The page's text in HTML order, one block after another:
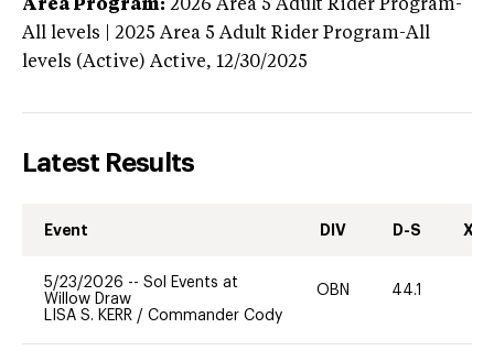
Area Program: 2026 Area 5 Adult Rider Program-
All levels | 2025 Area 5 Adult Rider Program-All
levels (Active) Active, 12/30/2025
Latest Results
Event DIV D-S XC-
5/23/2026 -- Sol Events at
Willow Draw
LISA S. KERR / Commander Cody
OBN 44.1